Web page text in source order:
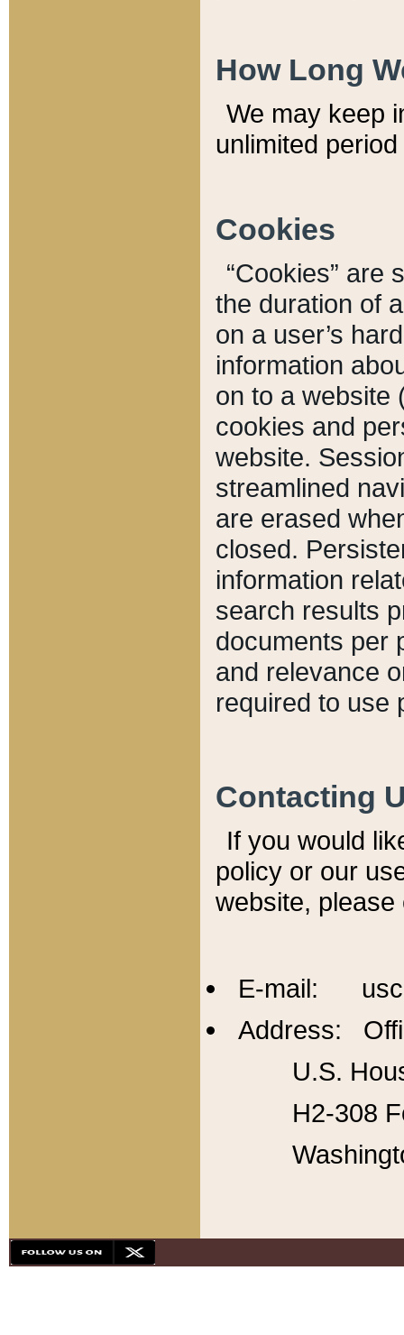
How Long
We may keep
unlimited
Cookies
“Cookies” are
the duration of
on a user’s
information
on to a website
cookies and
website.
streamlined
are erased
closed.
information
search results
documents per
and relevance
required to use
Contacting
If you would
policy or our
website,
E-mail:
Address:
U.S.
H2-308